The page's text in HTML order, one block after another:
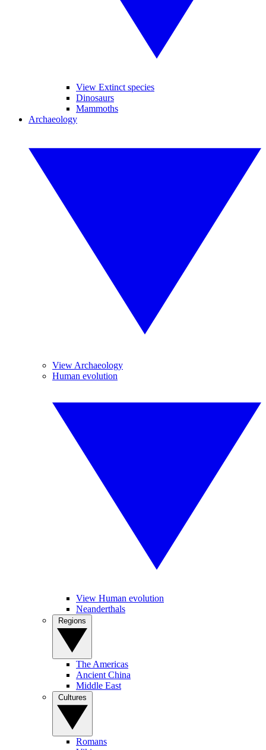
View Extinct species
Dinosaurs
Mammoths
Archaeology
View Archaeology
Human evolution
View Human evolution
Neanderthals
The Americas
Ancient China
Middle East
Romans